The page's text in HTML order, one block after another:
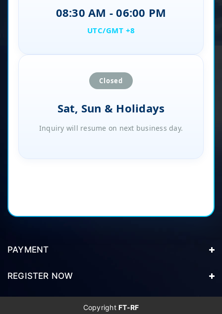
08:30 AM - 06:00 PM
UTC/GMT +8
Closed
Sat, Sun & Holidays
Inquiry will resume on next business day.
PAYMENT
REGISTER NOW
CopyrightFT-RF